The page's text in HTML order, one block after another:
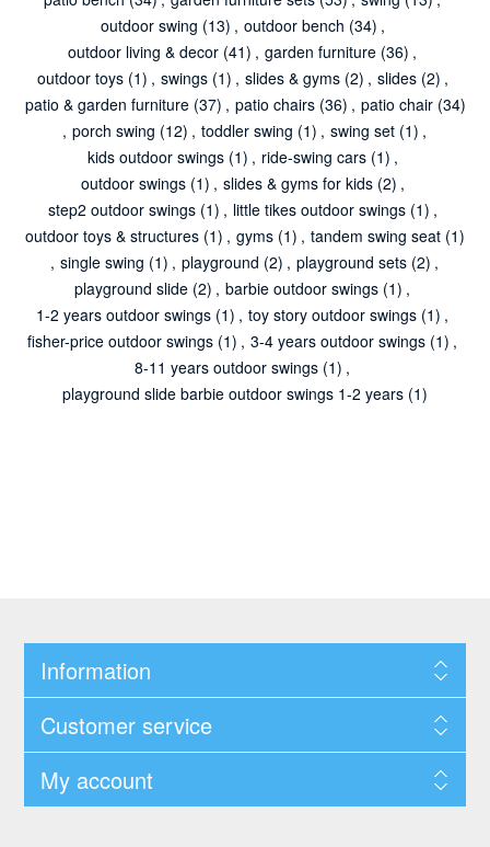
outdoor swing (13) , outdoor bench (34) ,
outdoor living & decor (41) , garden furniture (36) ,
outdoor toys (1) , swings (1) , slides & gyms (2) , slides (2) ,
patio & garden furniture (37) , patio chairs (36) , patio chair (34)
, porch swing (12) , toddler swing (1) , swing set (1) ,
kids outdoor swings (1) , ride-swing cars (1) ,
outdoor swings (1) , slides & gyms for kids (2) ,
step2 outdoor swings (1) , little tikes outdoor swings (1) ,
outdoor toys & structures (1) , gyms (1) , tandem swing seat (1)
, single swing (1) , playground (2) , playground sets (2) ,
playground slide (2) , barbie outdoor swings (1) ,
1-2 years outdoor swings (1) , toy story outdoor swings (1) ,
fisher-price outdoor swings (1) , 3-4 years outdoor swings (1) ,
8-11 years outdoor swings (1) ,
playground slide barbie outdoor swings 1-2 years (1)
Information
Customer service
My account